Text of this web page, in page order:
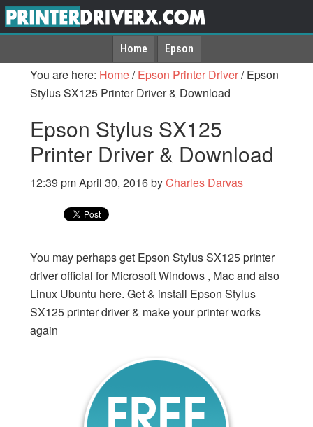
Home Epson
You are here: Home/ Epson Printer Driver/Epson
Stylus SX125 Printer Driver & Download
Epson Stylus SX125
Printer Driver & Download
12:39 pmApril 30, 2016byCharles Darvas
You may perhaps get Epson Stylus SX125 printer
driver official for Microsoft Windows , Mac and also
Linux Ubuntu here. Get & install Epson Stylus
SX125 printer driver & make your printer works
again